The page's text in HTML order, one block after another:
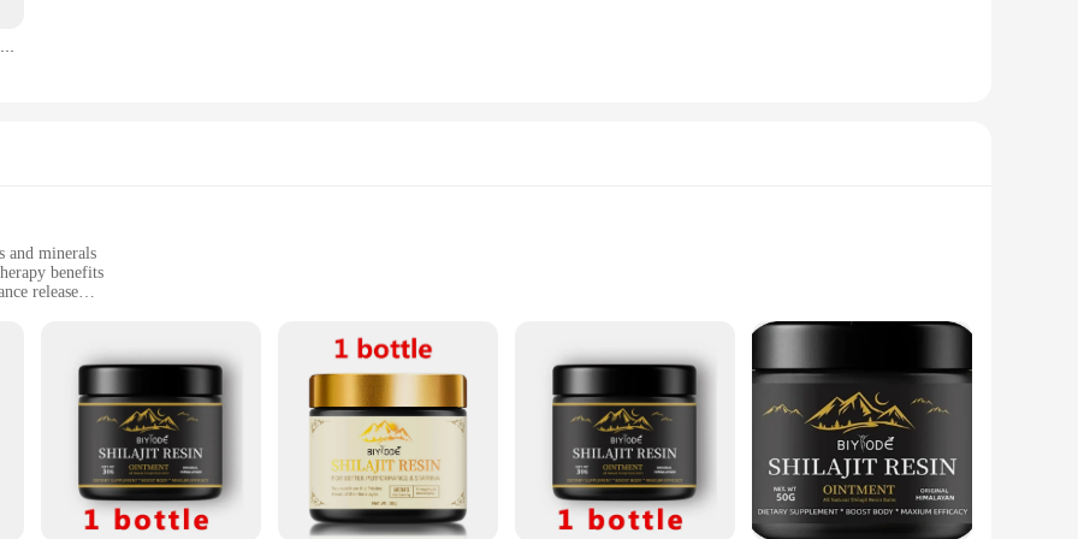
The sleek packaging makes it easy to store and transport, while the simple application process ensures that you can maintain your bike's
or a casual rider, this lubricant is tailored to meet your needs, ensuring that your bike is always ready for the road.
we have you covered. This product is not just about performance; it's about convenience and versatility, making it an ideal choice
Wholesale 30g 100% Himalayan ORGANIC Shilajit Paste Trace Mineral Supplements Trace Element Supplement Xilaizhi Cream
and minerals
benefits
release
a natural fragrance experience
Minerals Candle Scents. Each candle is meticulously crafted with premium-grade essential oils and a wax blend that not only
with a range of health-enhancing scents. Whether you're looking to elevate your home's ambiance or seeking a natural alternative
wellness needs.
for the senses. The unique blend of vitamins and minerals in each scent offers aromatherapy benefits that can help to promote
curated to provide a sensory experience that is as therapeutic as it is aesthetically pleasing. The slow-burning feature ensures that